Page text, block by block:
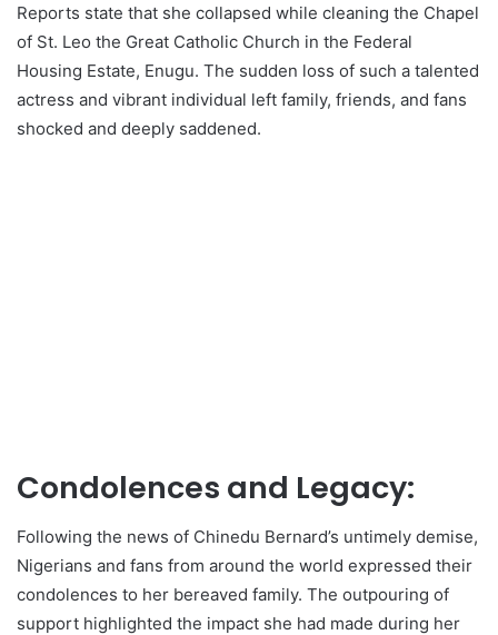
Reports state that she collapsed while cleaning the Chapel
of St. Leo the Great Catholic Church in the Federal
Housing Estate, Enugu. The sudden loss of such a talented
actress and vibrant individual left family, friends, and fans
shocked and deeply saddened.
Condolences and Legacy:
Following the news of Chinedu Bernard’s untimely demise,
Nigerians and fans from around the world expressed their
condolences to her bereaved family. The outpouring of
support highlighted the impact she had made during her